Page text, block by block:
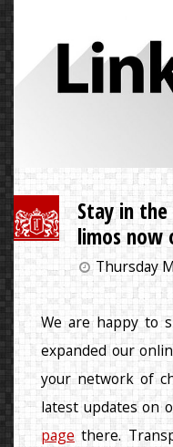
Stay in
limos now
Thursday
We are happy to
expanded our
your network of
latest updates on
page there.